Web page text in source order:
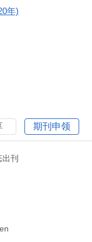
年)
期刊申领
刊